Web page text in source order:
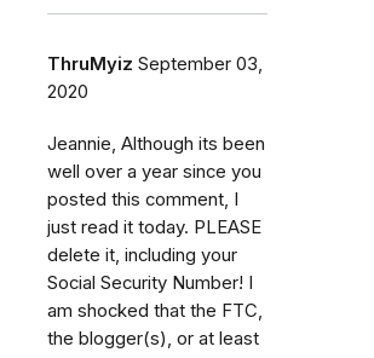
ThruMyiz September 03,
2020
Jeannie, Although its been
well over a year since you
posted this comment, I
just read it today. PLEASE
delete it, including your
Social Security Number! I
am shocked that the FTC,
the blogger(s), or at least